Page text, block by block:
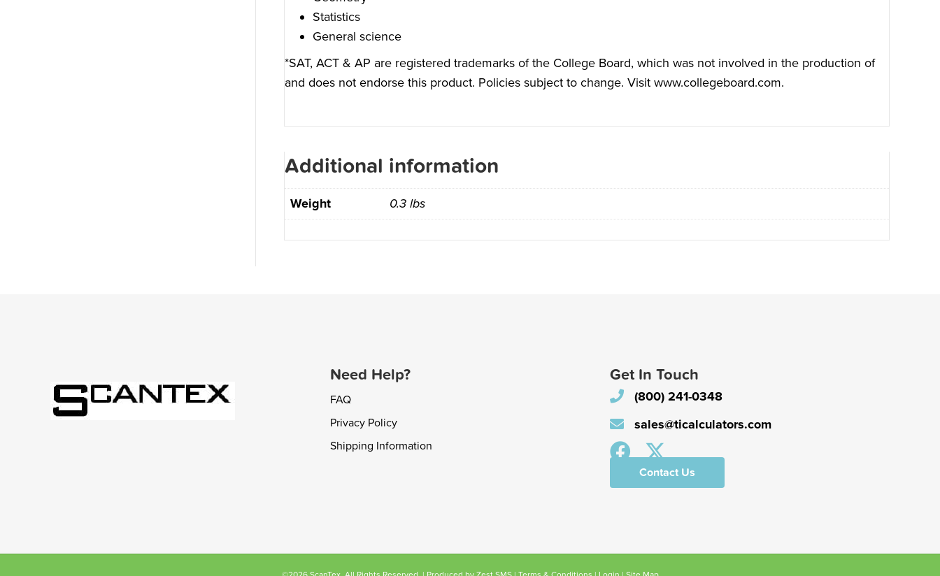
Statistics
General science
*SAT, ACT & AP are registered trademarks of the College Board, which was not involved in the production of
and does not endorse this product. Policies subject to change. Visit www.collegeboard.com.
Additional information
Weight 0.3 lbs
Need Help?
FAQ
Privacy Policy
Shipping Information
Get In Touch
(800) 241-0348
sales@ticalculators.com
Contact Us